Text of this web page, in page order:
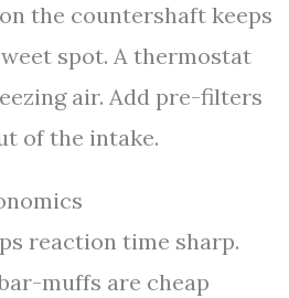
the countershaft keeps
spot. A thermostat
air. Add pre-filters
of the intake.
reaction time sharp.
muffs are cheap